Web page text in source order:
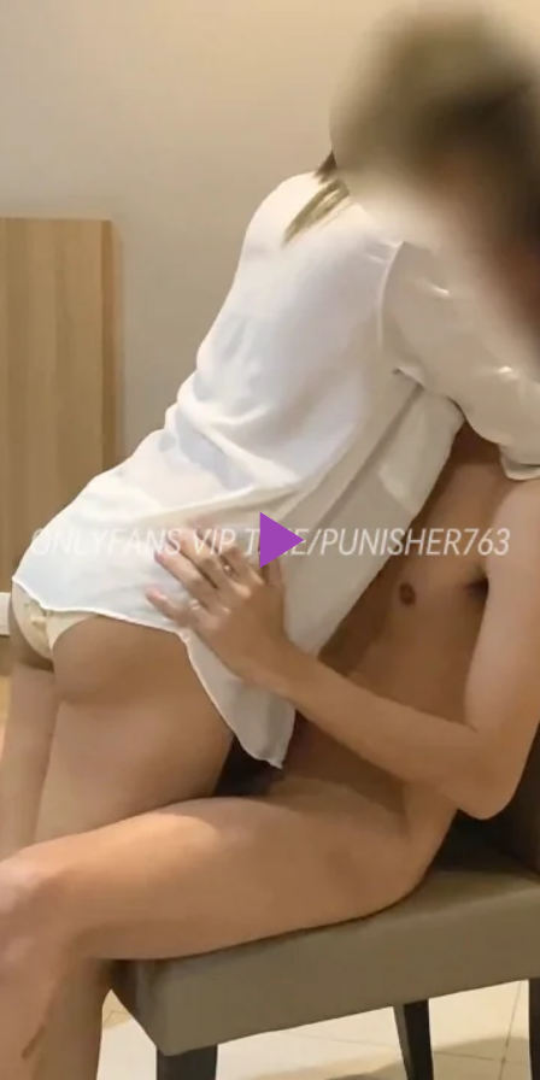
Play
Video